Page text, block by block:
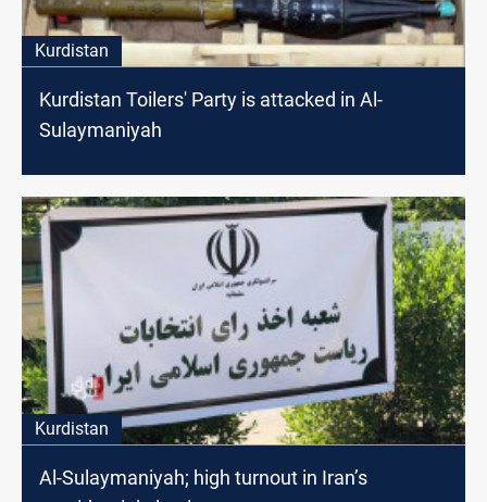
Kurdistan
Kurdistan Toilers' Party is attacked in Al-
Sulaymaniyah
Kurdistan
Al-Sulaymaniyah; high turnout in Iran’s